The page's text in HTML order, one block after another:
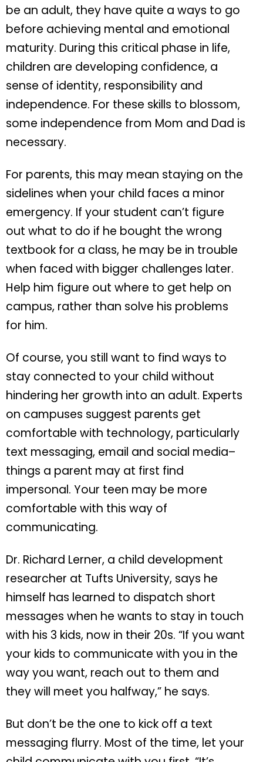
be an adult, they have quite a ways to go
before achieving mental and emotional
maturity. During this critical phase in life,
children are developing confidence, a
sense of identity, responsibility and
independence. For these skills to blossom,
some independence from Mom and Dad is
necessary.
For parents, this may mean staying on the
sidelines when your child faces a minor
emergency. If your student can’t figure
out what to do if he bought the wrong
textbook for a class, he may be in trouble
when faced with bigger challenges later.
Help him figure out where to get help on
campus, rather than solve his problems
for him.
Of course, you still want to find ways to
stay connected to your child without
hindering her growth into an adult. Experts
on campuses suggest parents get
comfortable with technology, particularly
text messaging, email and social media–
things a parent may at first find
impersonal. Your teen may be more
comfortable with this way of
communicating.
Dr. Richard Lerner, a child development
researcher at Tufts University, says he
himself has learned to dispatch short
messages when he wants to stay in touch
with his 3 kids, now in their 20s. “If you want
your kids to communicate with you in the
way you want, reach out to them and
they will meet you halfway,” he says.
But don’t be the one to kick off a text
messaging flurry. Most of the time, let your